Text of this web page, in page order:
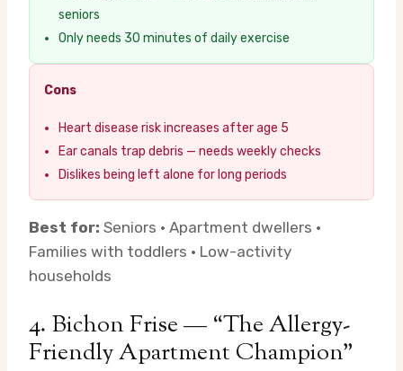
seniors
Only needs 30 minutes of daily exercise
Cons
Heart disease risk increases after age 5
Ear canals trap debris — needs weekly checks
Dislikes being left alone for long periods
Best for: Seniors · Apartment dwellers ·
Families with toddlers · Low-activity
households
4. Bichon Frise — “The Allergy-
Friendly Apartment Champion”